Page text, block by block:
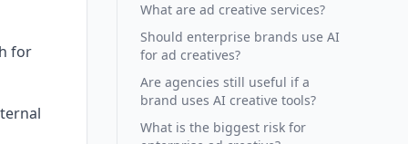
for
What are ad creative services?
Should enterprise brands use AI
for ad creatives?
Are agencies still useful if a
brand uses AI creative tools?
What is the biggest risk for